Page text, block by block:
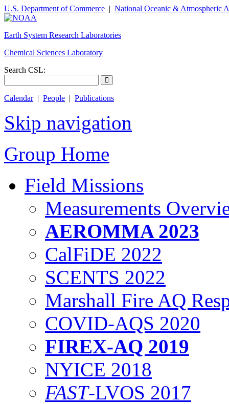
U.S. Department of Commerce | National Oceanic & Atmospheric
Earth System Research Laboratories
Chemical Sciences Laboratory
Search CSL:
Calendar| People | Publications
Skip navigation
Group Home
Field Missions
Measurements
AEROMMA 2023
CalFiDE 2022
SCENTS 2022
Marshall Fire AQ
COVID-AQS 2020
FIREX-AQ 2019
NYICE 2018
FAST-LVOS 2017